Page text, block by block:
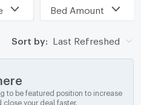
Bed Amount
Sort by: Last Refreshed
to be featured position to increase
close your deal faster.